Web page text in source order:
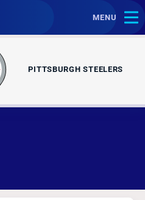
MENU
PITTSBURGH STEELERS